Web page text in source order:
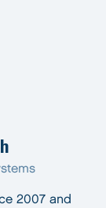
2007 and